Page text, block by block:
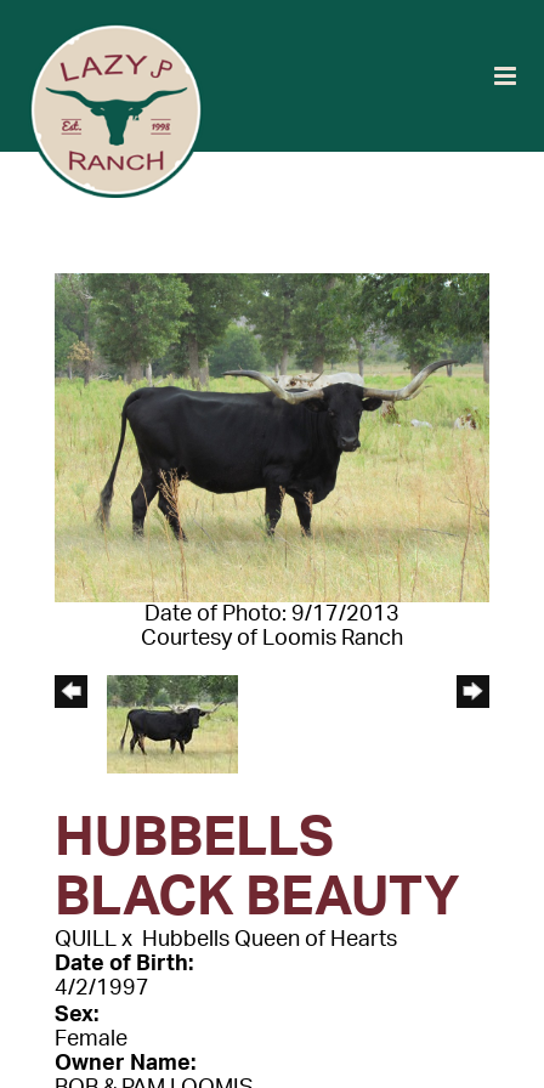
Date of Photo: 9/17/2013
Courtesy of Loomis Ranch
HUBBELLS
BLACK BEAUTY
QUILL x
Hubbells Queen of Hearts
Date of Birth:
4/2/1997
Sex:
Female
Owner Name: